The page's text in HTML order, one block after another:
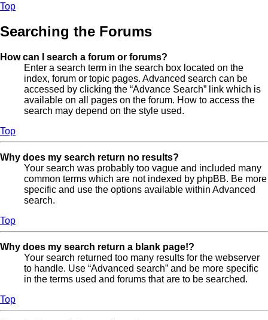
Top
Searching the Forums
How can I search a forum or forums?
Enter a search term in the search box located on the
index, forum or topic pages. Advanced search can be
accessed by clicking the “Advance Search” link which is
available on all pages on the forum. How to access the
search may depend on the style used.
Top
Why does my search return no results?
Your search was probably too vague and included many
common terms which are not indexed by phpBB. Be more
specific and use the options available within Advanced
search.
Top
Why does my search return a blank page!?
Your search returned too many results for the webserver
to handle. Use “Advanced search” and be more specific
in the terms used and forums that are to be searched.
Top